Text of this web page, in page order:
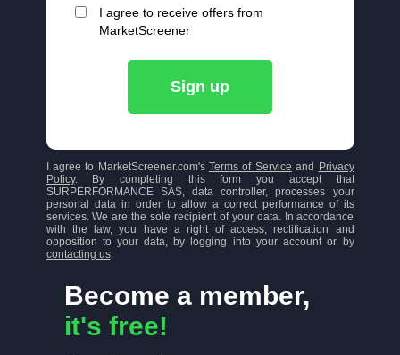
Become a member,
it's free!
I agree to receive offers from
MarketScreener
Sign up
I agree to MarketScreener.com's Terms of Service and
Privacy
Policy. By completing this form you accept that
SURPERFORMANCE SAS, data controller, processes your
personal data in order to allow a correct performance of its
services. We are the sole recipient of your data. In accordance
with the law, you have a right of access, rectification and
opposition to your data, by logging into your account or by
contacting us.